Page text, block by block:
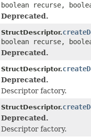
boolean recurse,
Deprecated.
StructDescriptor.
boolean recurse,
Deprecated.
StructDescriptor.
Deprecated.
Descriptor factory.
StructDescriptor.
Deprecated.
Descriptor factory.